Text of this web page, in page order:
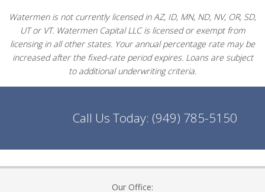
Watermen is not currently licensed in AZ, ID, MN, ND, NV, OR, SD,
UT or VT. Watermen Capital LLC is licensed or exempt from
licensing in all other states. Your annual percentage rate may be
increased after the fixed-rate period expires. Loans are subject
to additional underwriting criteria.
Call Us Today: (949) 785-5150
Our Office: